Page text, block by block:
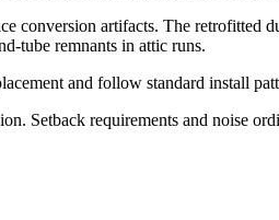
conversion artifacts. The retrofitted
tube remnants in attic runs.
and follow standard install
Setback requirements and noise